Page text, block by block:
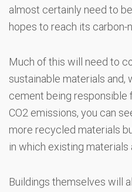
almost certainly need to
hopes to reach its carbon-
Much of this will need to
sustainable materials
cement being responsible
CO2 emissions, you can
more recycled materials
in which existing materials
Buildings themselves will